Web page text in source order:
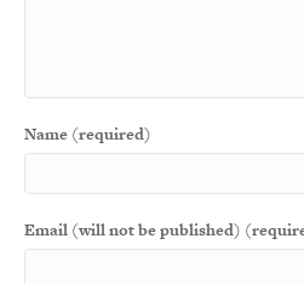
Name (required)
Email (will not be published)